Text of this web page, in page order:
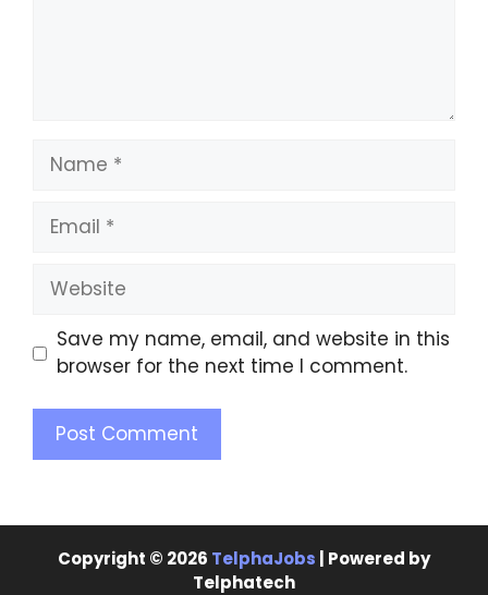
Save my name, email, and website in this
browser for the next time I comment.
Copyright © 2026 TelphaJobs | Powered by
Telphatech